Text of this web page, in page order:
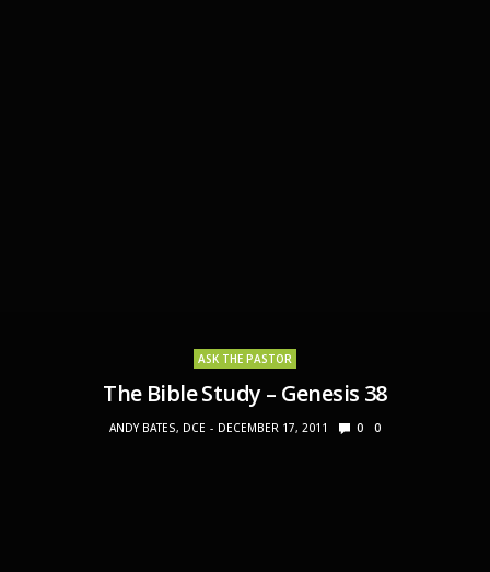
ASK THE PASTOR
The Bible Study – Genesis 38
ANDY BATES, DCE DECEMBER 17, 2011 0 0